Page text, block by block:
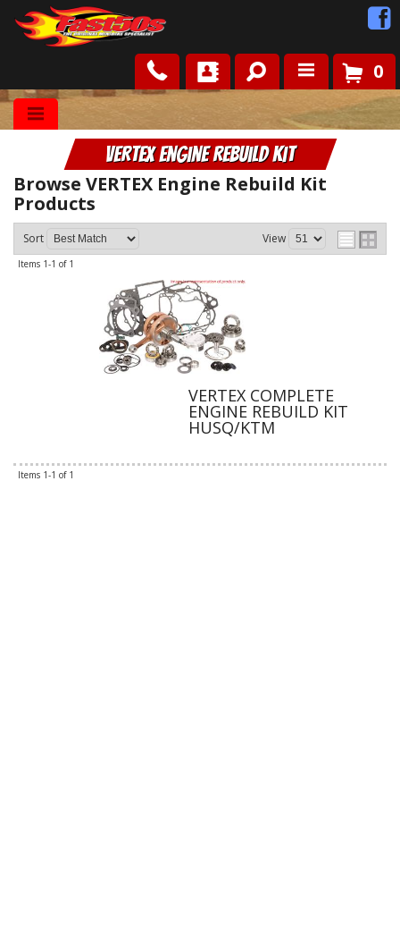
Shop
Roots
News
FAQ
Contact Us
0
VERTEX Engine Rebuild Kit
Browse VERTEX Engine Rebuild Kit
Products
Sort View
Items 1-1 of 1
VERTEX COMPLETE
ENGINE REBUILD KIT
HUSQ/KTM
Items 1-1 of 1